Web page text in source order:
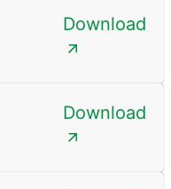
Download
Download